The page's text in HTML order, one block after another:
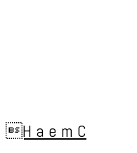
H a e m C